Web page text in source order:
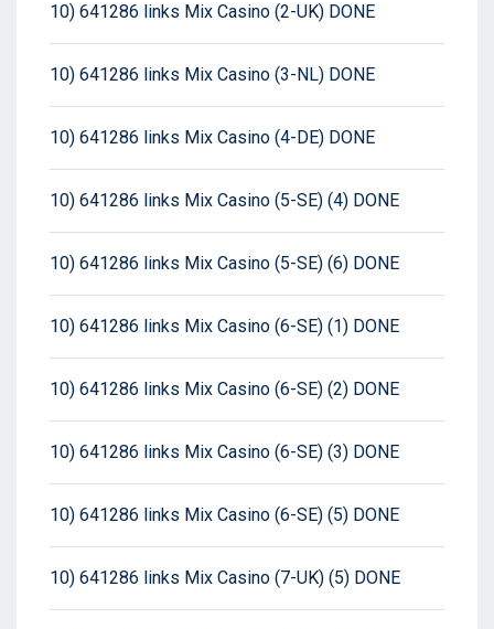
10) 641286 links Mix Casino (2-UK) DONE
10) 641286 links Mix Casino (3-NL) DONE
10) 641286 links Mix Casino (4-DE) DONE
10) 641286 links Mix Casino (5-SE) (4) DONE
10) 641286 links Mix Casino (5-SE) (6) DONE
10) 641286 links Mix Casino (6-SE) (1) DONE
10) 641286 links Mix Casino (6-SE) (2) DONE
10) 641286 links Mix Casino (6-SE) (3) DONE
10) 641286 links Mix Casino (6-SE) (5) DONE
10) 641286 links Mix Casino (7-UK) (5) DONE